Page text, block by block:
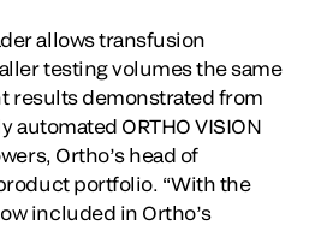
allows transfusion
testing volumes the same
results demonstrated from
automated ORTHO VISION
Ortho’s head of
portfolio. “With the
included in Ortho’s